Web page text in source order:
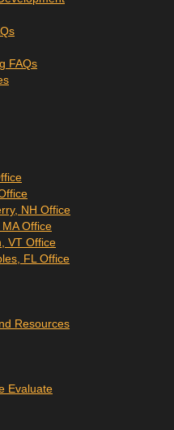
FAQs
NH Office
Office
VT Office
FL Office
Resources
Evaluate